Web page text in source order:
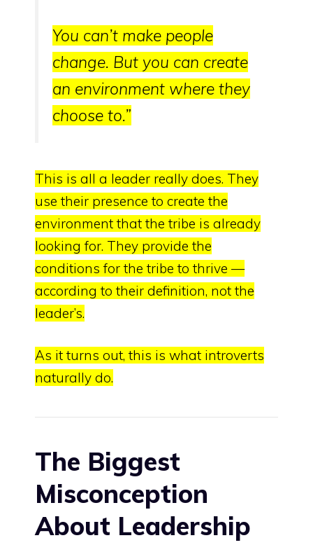
You can’t make people
change. But you can create
an environment where they
choose to.”
This is all a leader really does. They
use their presence to create the
environment that the tribe is already
looking for. They provide the
conditions for the tribe to thrive —
according to their definition, not the
leader’s.
As it turns out, this is what introverts
naturally do.
The Biggest
Misconception
About Leadership